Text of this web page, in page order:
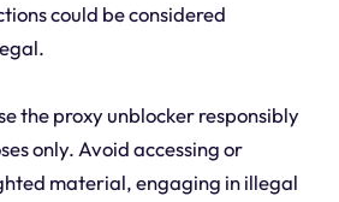
could be considered
the proxy unblocker responsibly
only. Avoid accessing or
material, engaging in illegal